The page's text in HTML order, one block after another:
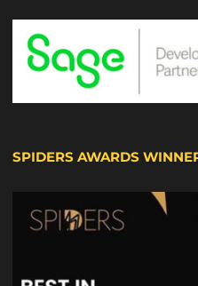
SPIDERS AWARDS